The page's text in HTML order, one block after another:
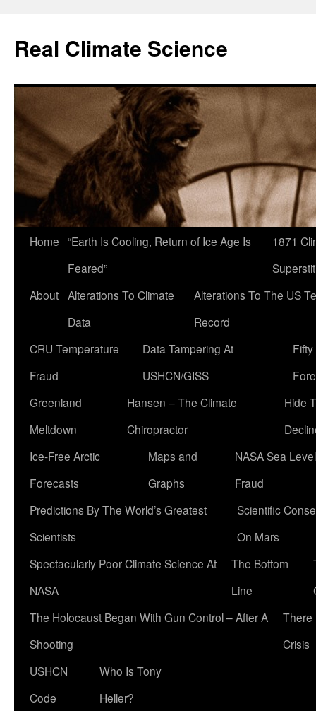
content
Real Climate Science
Home “Earth Is Cooling, Return of Ice Age Is
Feared”
1871
About Alterations To Climate
Data
Alterations To The US
Record
CRU Temperature
Fraud
Data Tampering At
USHCN/GISS
Greenland
Meltdown
Hansen – The Climate
Chiropractor
Hide
Ice-Free Arctic
Forecasts
Maps and
Graphs
NASA Sea Level
Fraud
Predictions By The World’s Greatest
Scientists
Scientific
On Mars
Spectacularly Poor Climate Science At
NASA
The Bottom
Line
The Holocaust Began With Gun Control – After A
Shooting
There
Crisis
USHCN
Code
Who Is Tony
Heller?